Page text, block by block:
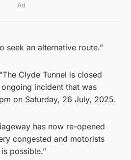
Ad
seek an alternative route.”
Clyde Tunnel is closed
incident that was
on Saturday, 26 July, 2025.
has now re-opened
congested and motorists
possible.”